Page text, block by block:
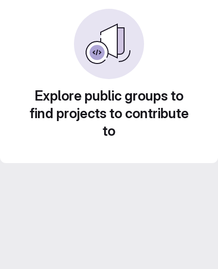
Explore public groups to
find projects to contribute
to